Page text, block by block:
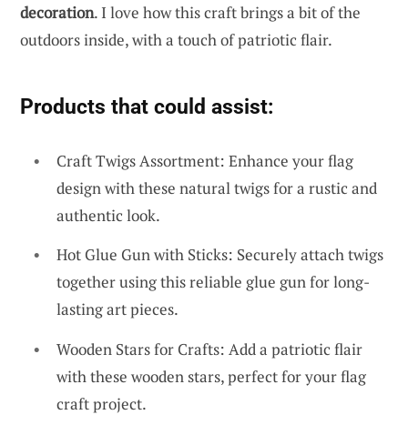
decoration. I love how this craft brings a bit of the
outdoors inside, with a touch of patriotic flair.
Products that could assist:
Craft Twigs Assortment: Enhance your flag
design with these natural twigs for a rustic and
authentic look.
Hot Glue Gun with Sticks: Securely attach twigs
together using this reliable glue gun for long-
lasting art pieces.
Wooden Stars for Crafts: Add a patriotic flair
with these wooden stars, perfect for your flag
craft project.